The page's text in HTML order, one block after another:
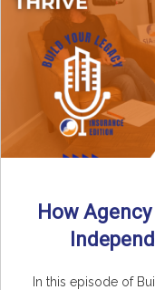
How
In this episode of